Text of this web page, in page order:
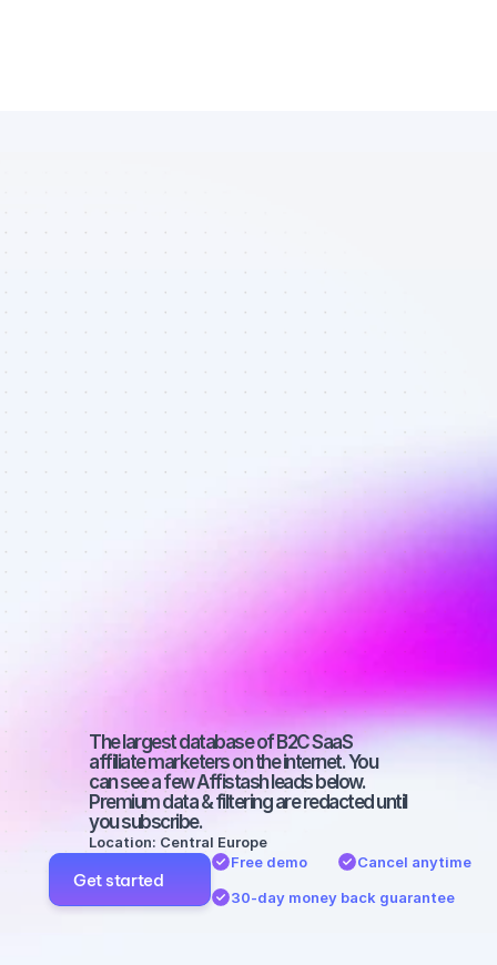
List of
Facebook
affiliate
marketers in
B2C SaaS -
Best affiliate
marketers on
Facebook
with a big
audience
The largest database of B2C SaaS
affiliate marketers on the internet. You
can see a few Affistash leads below.
Premium data & filtering are redacted until
you subscribe.
Location: Central Europe
Get started
Free demo
Cancel anytime
30-day money back guarantee